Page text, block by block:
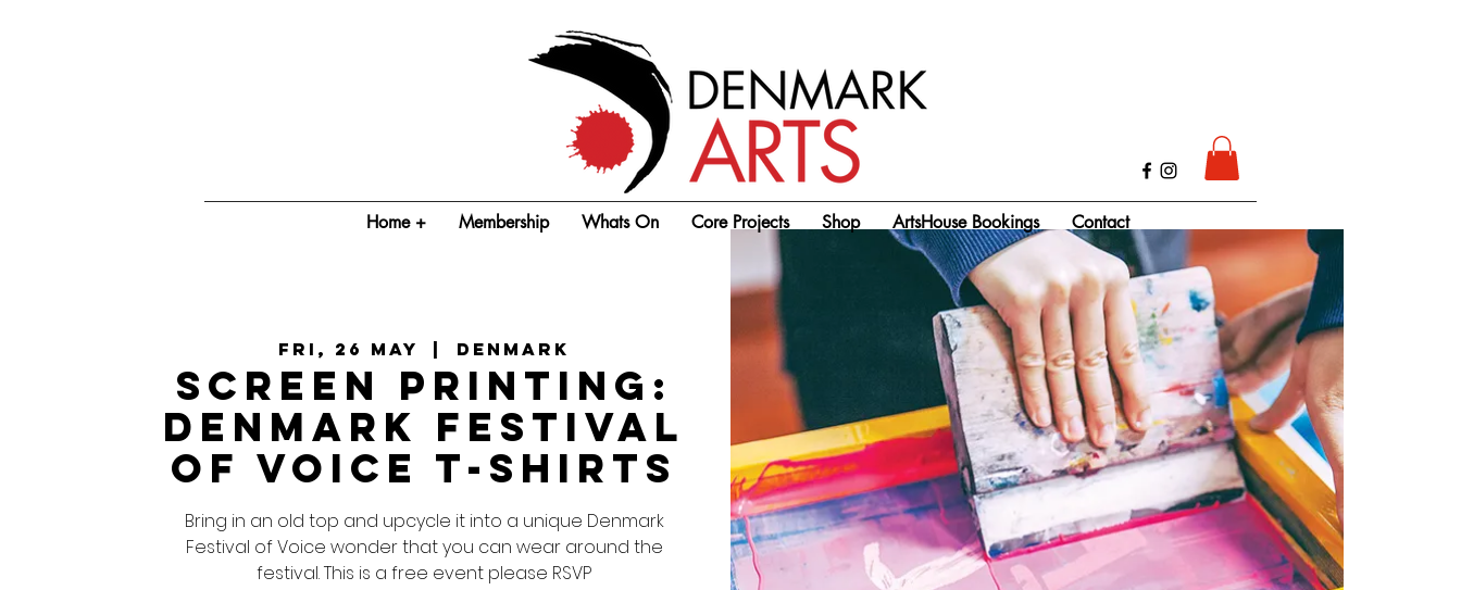
Home + Membership Whats On Core Projects Shop ArtsHouse Bookings Contact
Fri, 26 May Denmark
Screen Printing:
Denmark Festival
of Voice T-shirts
Bring in an old top and upcycle it into a unique Denmark
Festival of Voice wonder that you can wear around the
festival. This is a free event please RSVP